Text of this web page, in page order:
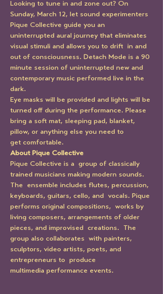
Looking to tune in and zone out? On
Sunday, March 12, let sound experimenters
Pique Collective guide you an
uninterrupted aural journey that eliminates
visual stimuli and allows you to drift  in and
out of consciousness. Detach Mode is a 90
minute session of uninterrupted new and
contemporary music performed live in the
dark.
Eye masks will be provided and lights will be
turned off during the performance. Please
bring a soft mat, sleeping pad, blanket,
pillow, or anything else you need to
get comfortable.
About Pique Collective
Pique Collective is a  group of classically
trained musicians making modern sounds.
The  ensemble includes flutes, percussion,
keyboards, guitars, cello, and  vocals. Pique
performs original compositions,  works by
living composers, arrangements of older
pieces, and improvised  creations.  The
group also collaborates  with painters,
sculptors, video artists, poets, and
entrepreneurs to  produce
multimedia performance events.